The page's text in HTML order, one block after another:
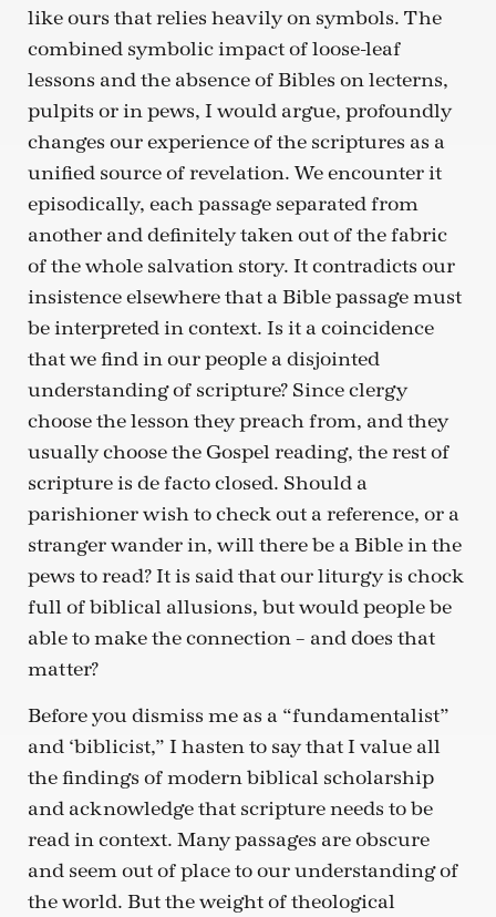
like ours that relies heavily on symbols. The
combined symbolic impact of loose-leaf
lessons and the absence of Bibles on lecterns,
pulpits or in pews, I would argue, profoundly
changes our experience of the scriptures as a
unified source of revelation. We encounter it
episodically, each passage separated from
another and definitely taken out of the fabric
of the whole salvation story. It contradicts our
insistence elsewhere that a Bible passage must
be interpreted in context. Is it a coincidence
that we find in our people a disjointed
understanding of scripture? Since clergy
choose the lesson they preach from, and they
usually choose the Gospel reading, the rest of
scripture is de facto closed. Should a
parishioner wish to check out a reference, or a
stranger wander in, will there be a Bible in the
pews to read? It is said that our liturgy is chock
full of biblical allusions, but would people be
able to make the connection – and does that
matter?
Before you dismiss me as a “fundamentalist”
and ‘biblicist,” I hasten to say that I value all
the findings of modern biblical scholarship
and acknowledge that scripture needs to be
read in context. Many passages are obscure
and seem out of place to our understanding of
the world. But the weight of theological